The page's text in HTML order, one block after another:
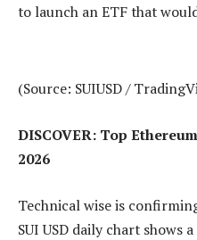
to launch an ETF that
(Source: SUIUSD /
DISCOVER: Top
2026
Technical wise is
SUI USD daily chart shows